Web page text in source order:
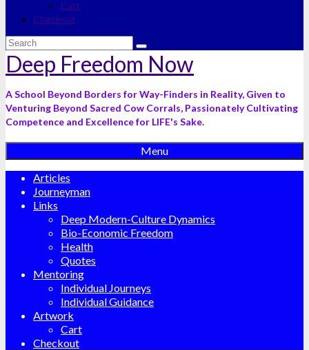
Cart
Checkout
Search
for:
Deep Freedom Now
A School Beyond Borders for Way-Finders in Reality, Given to
Venturing Beyond Sacred Cow Corrals, Passionately Cultivating
Competence and Excellence for LIFE's Sake.
Menu
Articles
Journeyman
Links
Deep Modern-Culture Dynamics
Bio-Economic Freedom
Health
Quotes
Mentoring
Individual Journeys
Individual Guidance
Artwork
Cart
Checkout